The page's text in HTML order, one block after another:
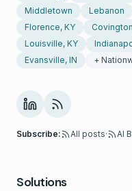
Middletown
Lebanon
Florence, KY
Louisville, KY
Evansville, IN
+
Subscribe: All posts· AI
Solutions